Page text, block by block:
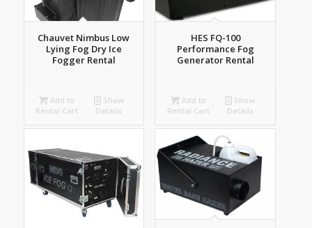
Chauvet Nimbus Low
Lying Fog Dry Ice
Fogger Rental
Add to
Rental Cart
Show
Details
HES FQ-100
Performance Fog
Generator Rental
Add to
Rental Cart
Show
Details